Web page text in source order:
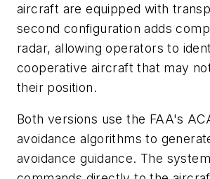
aircraft are equipped with
second configuration adds
radar, allowing operators to
cooperative aircraft that may
their position.
Both versions use the FAA's
avoidance algorithms to
avoidance guidance. The